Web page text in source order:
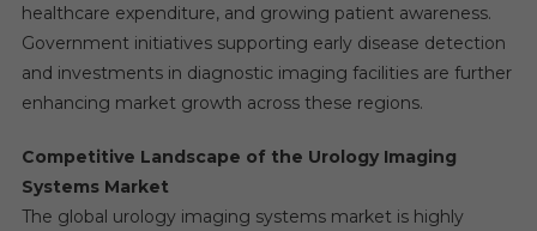
healthcare expenditure, and growing patient awareness.
Government initiatives supporting early disease detection
and investments in diagnostic imaging facilities are further
enhancing market growth across these regions.
Competitive Landscape of the Urology Imaging
Systems Market
The global urology imaging systems market is highly